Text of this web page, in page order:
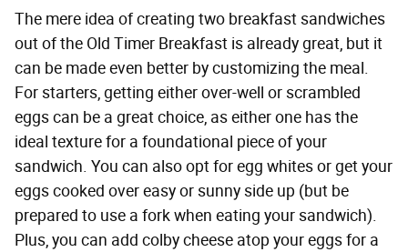
The mere idea of creating two breakfast sandwiches
out of the Old Timer Breakfast is already great, but it
can be made even better by customizing the meal.
For starters, getting either over-well or scrambled
eggs can be a great choice, as either one has the
ideal texture for a foundational piece of your
sandwich. You can also opt for egg whites or get your
eggs cooked over easy or sunny side up (but be
prepared to use a fork when eating your sandwich).
Plus, you can add colby cheese atop your eggs for a